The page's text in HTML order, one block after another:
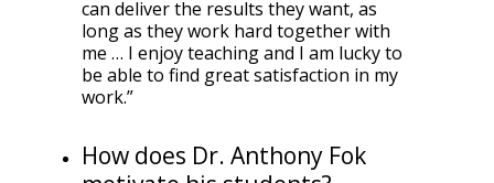
can deliver the results they want, as
long as they work hard together with
me … I enjoy teaching and I am lucky to
be able to find great satisfaction in my
work.”
How does Dr. Anthony Fok